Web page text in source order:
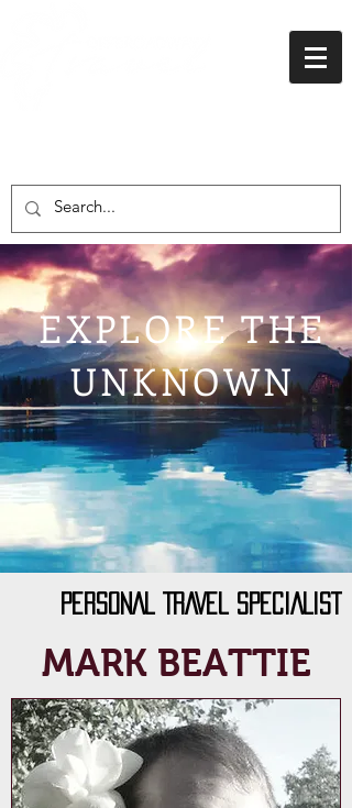
EXPLORE THE
UNKNOWN
PERSONAL TRAVEL SPECIALIST
MARK BEATTIE